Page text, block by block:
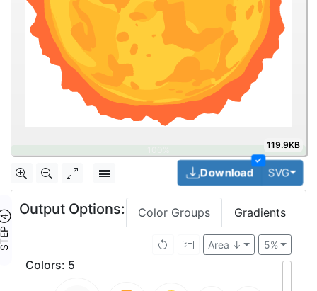
119.9KB
✓
Download SVG
④
Output Options: Color Groups Gradients
5%
Area ↓
Colors: 5